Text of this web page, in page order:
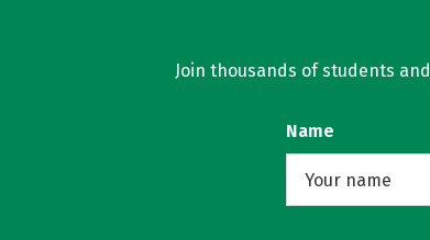
Join thousands of students
Name